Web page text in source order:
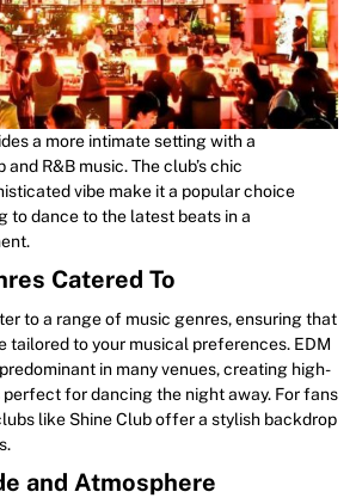
a more intimate setting with a
R&B music. The club’s chic
vibe make it a popular choice
to dance to the latest beats in a
Catered To
to a range of music genres, ensuring that
tailored to your musical preferences. EDM
in many venues, creating high-
for dancing the night away. For fans
like Shine Club offer a stylish backdrop
and Atmosphere